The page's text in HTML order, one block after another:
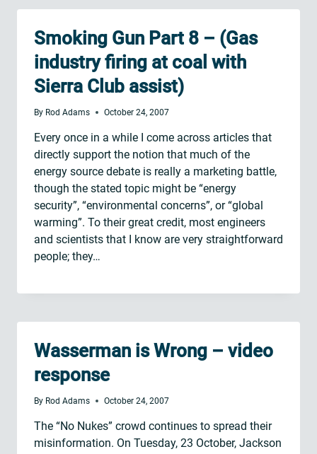
Smoking Gun Part 8 – (Gas
industry firing at coal with
Sierra Club assist)
By Rod Adams October 24, 2007
Every once in a while I come across articles that
directly support the notion that much of the
energy source debate is really a marketing battle,
though the stated topic might be “energy
security”, “environmental concerns”, or “global
warming”. To their great credit, most engineers
and scientists that I know are very straightforward
people; they…
Wasserman is Wrong – video
response
By Rod Adams October 24, 2007
The “No Nukes” crowd continues to spread their
misinformation. On Tuesday, 23 October, Jackson